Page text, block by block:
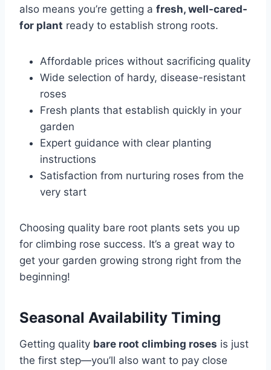
also means you’re getting a fresh, well-cared-
for plant ready to establish strong roots.
Affordable prices without sacrificing quality
Wide selection of hardy, disease-resistant
roses
Fresh plants that establish quickly in your
garden
Expert guidance with clear planting
instructions
Satisfaction from nurturing roses from the
very start
Choosing quality bare root plants sets you up
for climbing rose success. It’s a great way to
get your garden growing strong right from the
beginning!
Seasonal Availability Timing
Getting quality bare root climbing roses is just
the first step—you’ll also want to pay close